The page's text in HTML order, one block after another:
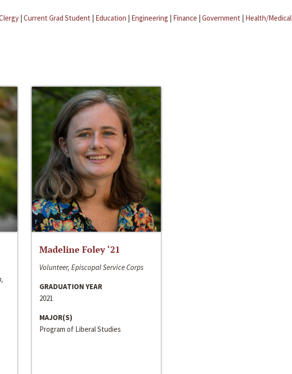
| Current Grad Student | Education | Engineering | Finance | Government | Health/Medical
Madeline Foley ‘21
Volunteer, Episcopal Service Corps
GRADUATION YEAR
2021
MAJOR(S)
Program of Liberal Studies